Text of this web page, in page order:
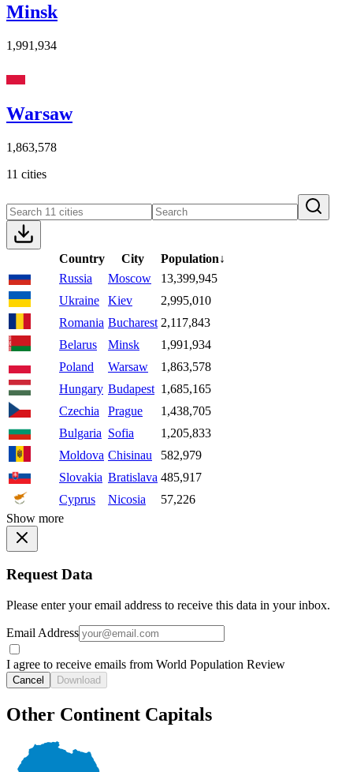
Minsk
1,991,934
Warsaw
1,863,578
11 cities
Country City Population↓
Russia
Moscow
13,399,945
Ukraine
Kiev
2,995,010
Romania Bucharest 2,117,843
Belarus
Minsk
1,991,934
Poland
Warsaw
1,863,578
Hungary Budapest 1,685,165
Czechia
Prague
1,438,705
Bulgaria Sofia
1,205,833
Moldova Chisinau
582,979
Slovakia Bratislava 485,917
Cyprus
Nicosia
57,226
Show more
Request Data
Please enter your email address to receive this data in your inbox.
Email Address
I agree to receive emails from World Population Review
Cancel Download
Other Continent Capitals